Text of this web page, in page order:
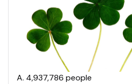
A. 4,937,786 people